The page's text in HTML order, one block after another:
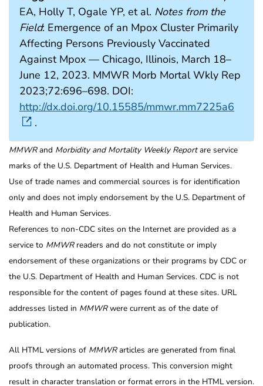
EA, Holly T, Ogale YP, et al. Notes from the
Field: Emergence of an Mpox Cluster Primarily
Affecting Persons Previously Vaccinated
Against Mpox — Chicago, Illinois, March 18–
June 12, 2023. MMWR Morb Mortal Wkly Rep
2023;72:696–698. DOI:
http://dx.doi.org/10.15585/mmwr.mm7225a6
.
MMWRand Morbidity and Mortality Weekly Reportare service
marks of the U.S. Department of Health and Human Services.
Use of trade names and commercial sources is for identification
only and does not imply endorsement by the U.S. Department of
Health and Human Services.
References to non-CDC sites on the Internet are provided as a
service to MMWRreaders and do not constitute or imply
endorsement of these organizations or their programs by CDC or
the U.S. Department of Health and Human Services. CDC is not
responsible for the content of pages found at these sites. URL
addresses listed in MMWRwere current as of the date of
publication.
All HTML versions of MMWRarticles are generated from final
proofs through an automated process. This conversion might
result in character translation or format errors in the HTML version.